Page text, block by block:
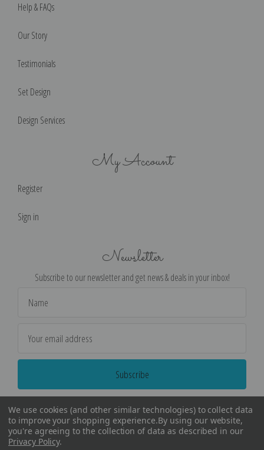
Help & FAQs
Our Story
Testimonials
Set Design
Design Services
My Account
Register
Sign in
Newsletter
Subscribe to our newsletter and get news & deals in your inbox!
Address
We use cookies (and other similar technologies) to collect data
to improve your shopping experience.By using our website,
you're agreeing to the collection of data as described in our
Privacy Policy.